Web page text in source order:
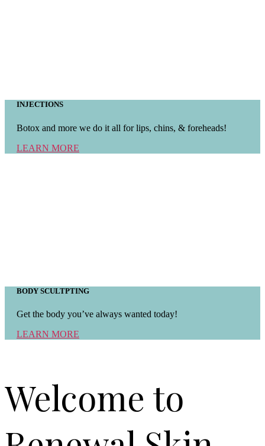
INJECTIONS
Botox and more we do it all for lips, chins, & foreheads!
LEARN MORE
BODY SCULTPTING
Get the body you’ve always wanted today!
LEARN MORE
Welcome to